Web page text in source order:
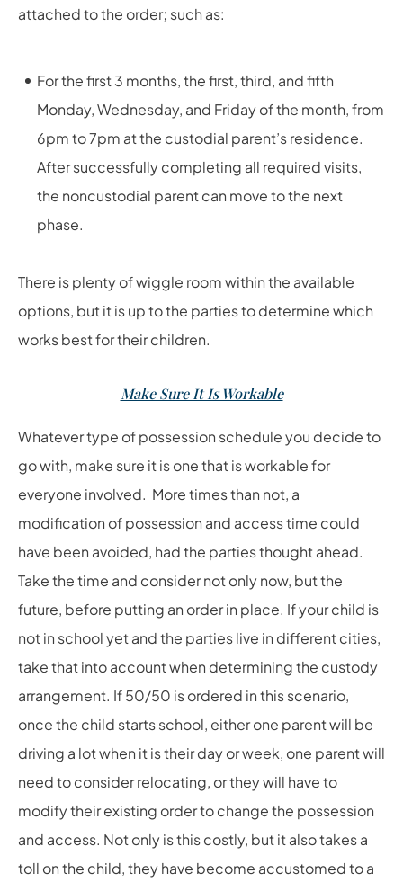
attached to the order; such as:
For the first 3 months, the first, third, and fifth
Monday, Wednesday, and Friday of the month, from
6pm to 7pm at the custodial parent’s residence.
After successfully completing all required visits,
the noncustodial parent can move to the next
phase.
There is plenty of wiggle room within the available
options, but it is up to the parties to determine which
works best for their children.
Make Sure It Is Workable
Whatever type of possession schedule you decide to
go with, make sure it is one that is workable for
everyone involved. More times than not, a
modification of possession and access time could
have been avoided, had the parties thought ahead.
Take the time and consider not only now, but the
future, before putting an order in place. If your child is
not in school yet and the parties live in different cities,
take that into account when determining the custody
arrangement. If 50/50 is ordered in this scenario,
once the child starts school, either one parent will be
driving a lot when it is their day or week, one parent will
need to consider relocating, or they will have to
modify their existing order to change the possession
and access. Not only is this costly, but it also takes a
toll on the child, they have become accustomed to a